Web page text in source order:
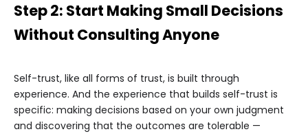
Step 2: Start Making Small Decisions
Without Consulting Anyone
Self-trust, like all forms of trust, is built through
experience. And the experience that builds self-trust is
specific: making decisions based on your own judgment
and discovering that the outcomes are tolerable —